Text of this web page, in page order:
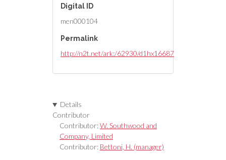
Digital ID
men000104
Permalink
http://n2t.net/ark:/62930/d1hx16687
Details
Contributor
Contributor:W. Southwood and
Company, Limited
Contributor: Bettoni, H. (manager)